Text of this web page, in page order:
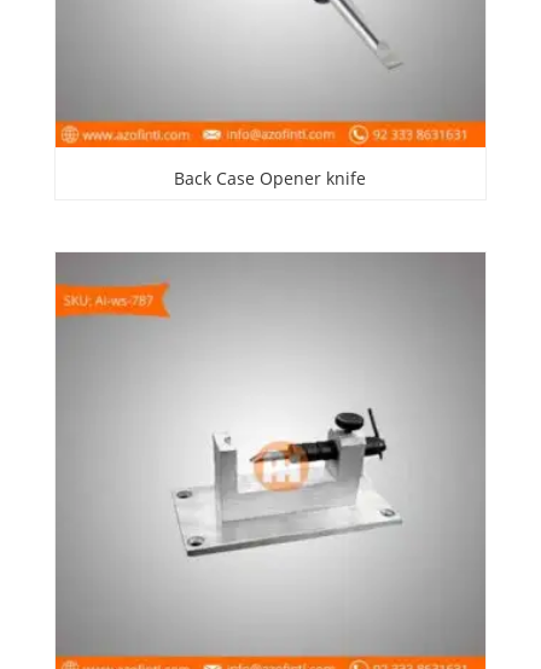
Back Case Opener knife